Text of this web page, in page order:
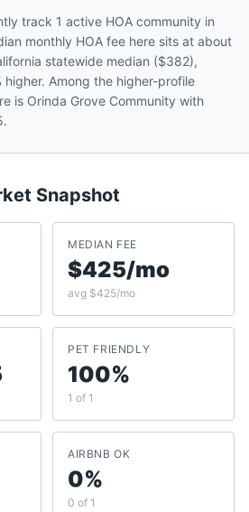
track 1 active HOA community in
monthly HOA fee here sits at about
statewide median ($382),
higher. Among the higher-profile
is Orinda Grove Community with
Snapshot
MEDIAN FEE
$425/mo
avg $425/mo
PET FRIENDLY
100%
1 of 1
AIRBNB OK
0%
0 of 1